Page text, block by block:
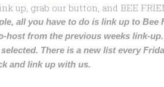
up, grab our button, and BEE
all you have to do is link up to Bee
host from the previous weeks link-
There is a new list every
and link up with us.